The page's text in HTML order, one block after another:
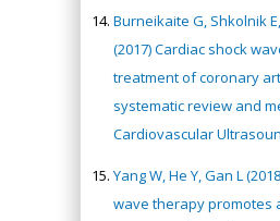
Burneikaite G, Shkolnik
(2017) Cardiac shock
treatment of coronary
systematic review and
Cardiovascular
Yang W, He Y, Gan L
wave therapy promotes